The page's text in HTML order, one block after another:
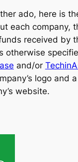
ado, here is
each company,
received by
otherwise
and/or
logo and
website.